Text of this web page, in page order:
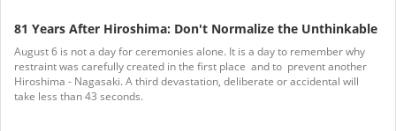
81 Years After Hiroshima: Don't Normalize the Unthinkable
August 6 is not a day for ceremonies alone. It is a day to remember why
restraint was carefully created in the first place and to prevent another
Hiroshima - Nagasaki. A third devastation, deliberate or accidental will
take less than 43 seconds.